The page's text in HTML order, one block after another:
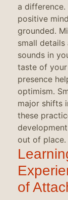
a difference.
positive
grounded.
small
sounds in
taste of your
presence
optimism.
major shifts
these
out of place.
of